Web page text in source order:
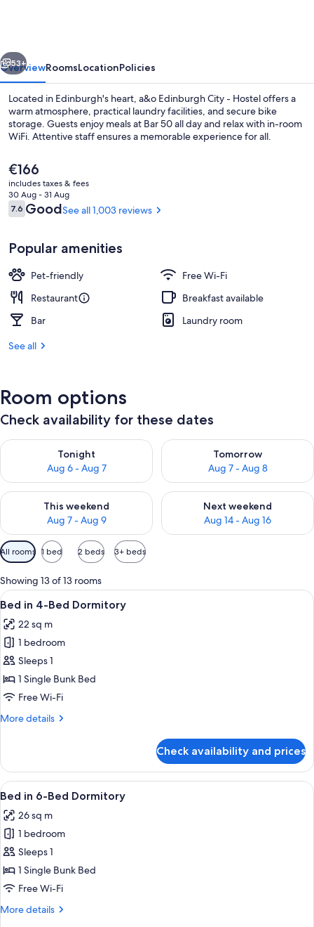
Check-in/check-out kiosk
Next
53+
OverviewRoomsLocationPolicies
Located in Edinburgh's heart, a&o Edinburgh City - Hostel offers a
warm atmosphere, practical laundry facilities, and secure bike
storage. Guests enjoy meals at Bar 50 all day and relax with in-room
WiFi. Attentive staff ensures a memorable experience for all.
The
current
price
is
€166
€166
includes taxes & fees
30 Aug - 31 Aug
Reviews
7.67.6 out of 10
GoodSee all 1,003 reviews
Popular amenities
Pet-friendly
Free Wi-Fi
Restaurant
Breakfast available
Bar
Laundry room
See all
Room options
Check availability for these dates
Tonight
Aug 6 - Aug 7
Check availability for tonight Aug 6 - Aug 7
Tomorrow
Aug 7 - Aug 8
Check availability for
This weekend
Aug 7 - Aug 9
Check availability for this weekend Aug 7 - Aug 9
Next weekend
Aug 14 - Aug 16
Check availability for next
Available
filters
for
rooms
All rooms 1 bed 2 beds 3+ beds
Showing 13 of 13 rooms
View
all
photos
for
Bed
in
4-
Dormitory
A dormitory room with bunk beds, a
4
Bed in 4-Bed Dormitory
22 sq m
1 bedroom
Sleeps 1
1 Single Bunk Bed
Free Wi-Fi
More details
More
in
4-
Bed
Check availability and prices
View
all
photos
for
Bed
in
6-
Dormitory
A dormitory room with bunk beds, a
5
Bed in 6-Bed Dormitory
26 sq m
1 bedroom
Sleeps 1
1 Single Bunk Bed
Free Wi-Fi
More details
More